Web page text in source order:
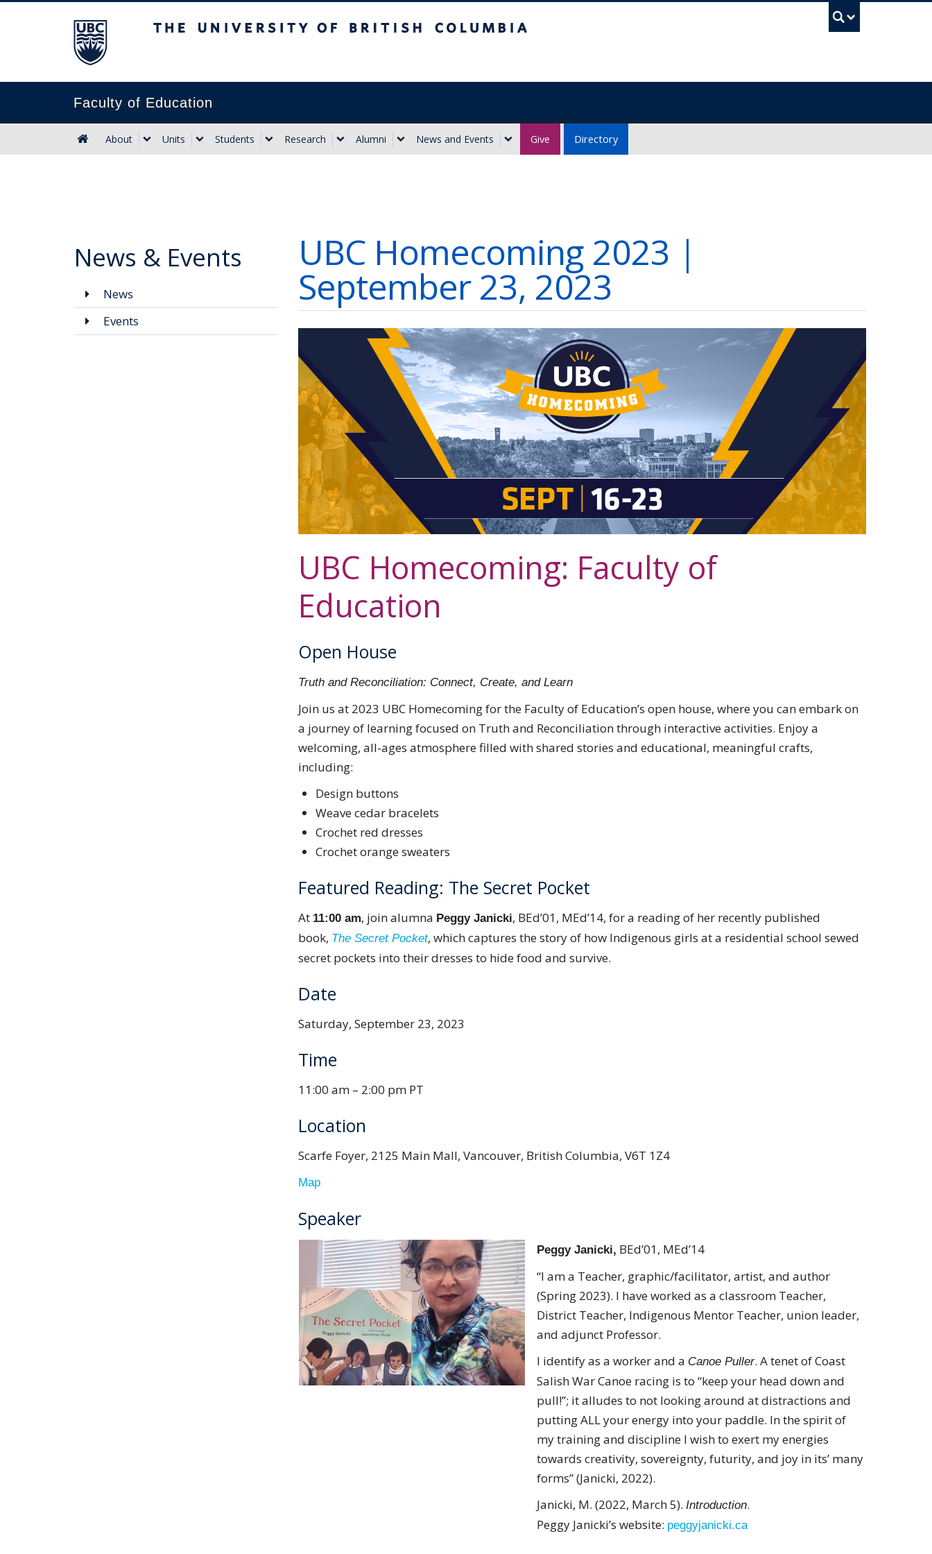
Faculty of Education
About Units Students Research Alumni News and Events Directory
Give
News & Events
News
Events
UBC Homecoming 2023 |
September 23, 2023
UBC Homecoming: Faculty of
Education
Open House
Truth and Reconciliation: Connect, Create, and Learn
Join us at 2023 UBC Homecoming for the Faculty of Education’s open house, where you can embark on
a journey of learning focused on Truth and Reconciliation through interactive activities. Enjoy a
welcoming, all-ages atmosphere filled with shared stories and educational, meaningful crafts,
including:
Design buttons
Weave cedar bracelets
Crochet red dresses
Crochet orange sweaters
Featured Reading: The Secret Pocket
At 11:00 am, join alumna Peggy Janicki, BEd’01, MEd’14, for a reading of her recently published
book, The Secret Pocket, which captures the story of how Indigenous girls at a residential school sewed
secret pockets into their dresses to hide food and survive.
Date
Saturday, September 23, 2023
Time
11:00 am – 2:00 pm PT
Location
Scarfe Foyer, 2125 Main Mall, Vancouver, British Columbia, V6T 1Z4
Map
Speaker
Peggy Janicki, BEd’01, MEd’14
“I am a Teacher, graphic/facilitator, artist, and author
(Spring 2023). I have worked as a classroom Teacher,
District Teacher, Indigenous Mentor Teacher, union leader,
and adjunct Professor.
I identify as a worker and a Canoe Puller. A tenet of Coast
Salish War Canoe racing is to “keep your head down and
pull!”; it alludes to not looking around at distractions and
putting ALL your energy into your paddle. In the spirit of
my training and discipline I wish to exert my energies
towards creativity, sovereignty, futurity, and joy in its’ many
forms” (Janicki, 2022).
Janicki, M. (2022, March 5). Introduction.
Peggy Janicki’s website: peggyjanicki.ca